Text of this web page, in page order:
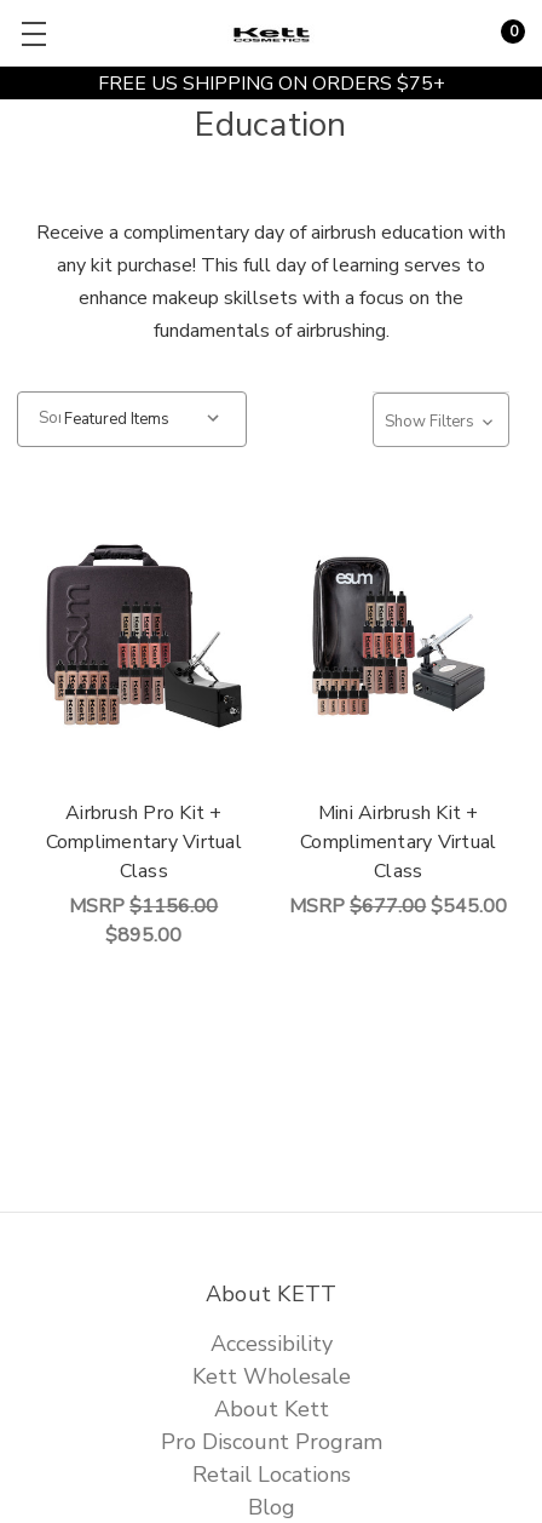
FREE US SHIPPING ON ORDERS $75+
0
Education
Receive a complimentary day of airbrush education with
any kit purchase! This full day of learning serves to
enhance makeup skillsets with a focus on the
fundamentals of airbrushing.
Sort: Show Filters
Airbrush Pro Kit +
Complimentary Virtual
Class
MSRP$1156.00
$895.00
Mini Airbrush Kit +
Complimentary Virtual
Class
MSRP$677.00$545.00
About KETT
Accessibility
Kett Wholesale
About Kett
Pro Discount Program
Retail Locations
Blog